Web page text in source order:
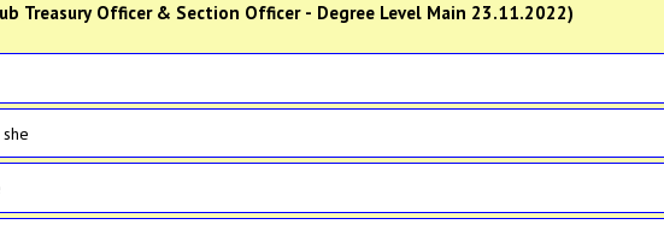
Treasury Officer & Section Officer - Degree Level Main 23.11.2022)